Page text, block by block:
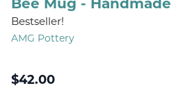
Bestseller!
AMG Pottery
$42.00